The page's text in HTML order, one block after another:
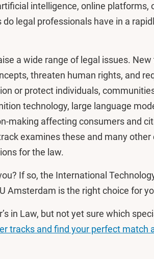
intelligence, online platforms,
legal professionals have in a
a wide range of legal issues.
threaten human rights, and
or protect individuals,
technology, large language
making affecting consumers and
examines these and many other
for the law.
If so, the International
Amsterdam is the right choice for
in Law, but not yet sure which
tracks and find your perfect match